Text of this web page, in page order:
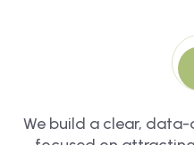
We build a clear,